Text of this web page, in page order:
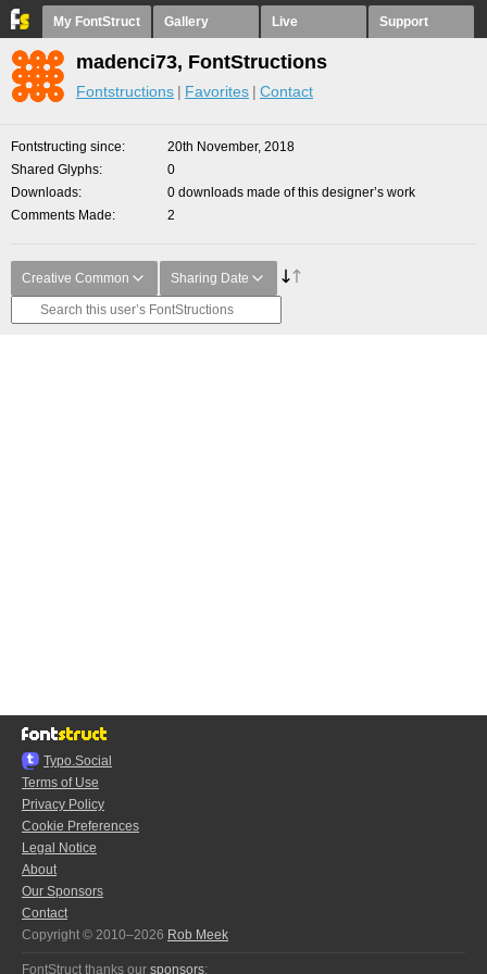
My FontStruct Gallery Live Support
madenci73, FontStructions
Fontstructions Favorites Contact
Fontstructing since
20th November, 2018
Shared Glyphs
0
Downloads
0 downloads made of this designer’s work
Comments Made
2
Creative Common Sharing Date
Typo.Social
Terms of Use
Privacy Policy
Cookie Preferences
Legal Notice
About
Our Sponsors
Contact
Copyright © 2010–2026 Rob Meek
FontStruct thanks our sponsors: